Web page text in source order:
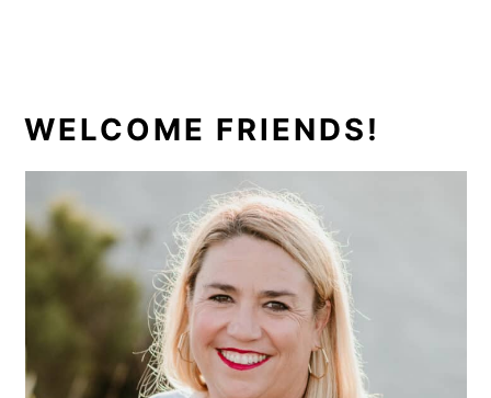
PRIMARY
SIDEBAR
WELCOME FRIENDS!